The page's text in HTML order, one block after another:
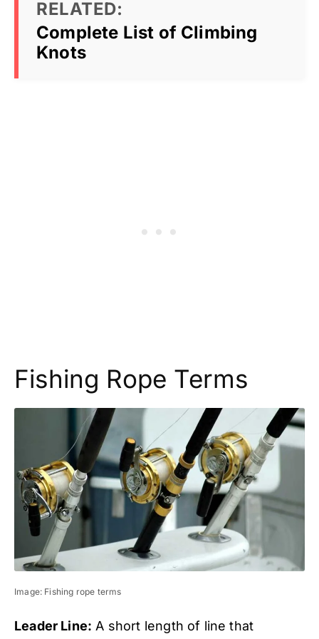
RELATED:
Complete List of Climbing
Knots
Fishing Rope Terms
Image: Fishing rope terms
Leader Line: A short length of line that